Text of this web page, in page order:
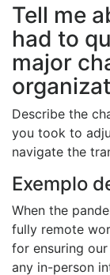
Tell me
had to
major
Describe the
you took to
navigate the
Exemplo
When the
fully remote
for ensuring
any in-person